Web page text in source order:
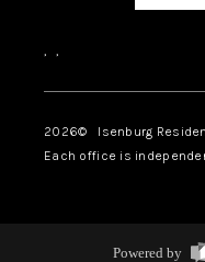
, ,
2026© Isenburg
Each office is
Powered by